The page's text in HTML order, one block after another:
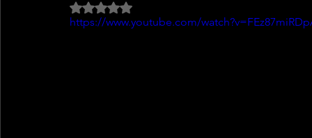
Rated NaN out of 5 stars.
https://www.youtube.com/